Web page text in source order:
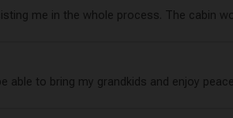
me in the whole process. The cabin
able to bring my grandkids and enjoy